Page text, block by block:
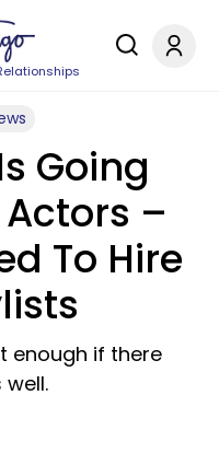
Going
–
To Hire
enough if there